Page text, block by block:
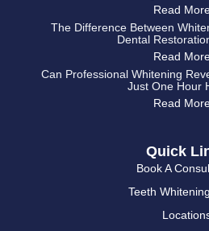
Quick
Book A
Teeth
Read
The Difference Between
Dental
Read
Can Professional Whitening
Just One Hour
Read